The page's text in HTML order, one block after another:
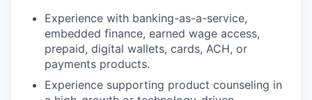
Experience with banking-as-a-service,
embedded finance, earned wage access,
prepaid, digital wallets, cards, ACH, or
payments products.
Experience supporting product counseling in